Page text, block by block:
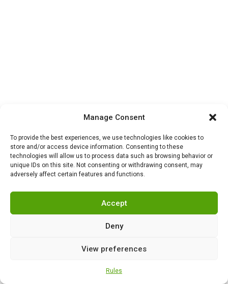
Manage Consent
To provide the best experiences, we use technologies like cookies to
store and/or access device information. Consenting to these
technologies will allow us to process data such as browsing behavior or
unique IDs on this site. Not consenting or withdrawing consent, may
adversely affect certain features and functions.
Accept
Deny
View preferences
Rules
Turkey begins mass
production of Altay tanks:
the path to self-
sufficiency, modernization
vehicles
NEWS,SECURITY